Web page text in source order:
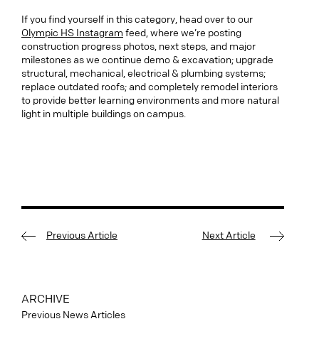
If you find yourself in this category, head over to our
Olympic HS Instagram feed, where we’re posting
construction progress photos, next steps, and major
milestones as we continue demo & excavation; upgrade
structural, mechanical, electrical & plumbing systems;
replace outdated roofs; and completely remodel interiors
to provide better learning environments and more natural
light in multiple buildings on campus.
Previous Article Next Article
ARCHIVE
Previous News Articles